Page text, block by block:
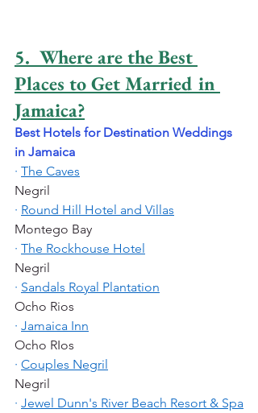
5.  Where are the Best
Places to Get Married in
Jamaica?
Best Hotels for Destination Weddings
in Jamaica
· The Caves
Negril
· Round Hill Hotel and Villas
Montego Bay
· The Rockhouse Hotel
Negril
· Sandals Royal Plantation
Ocho Rios
· Jamaica Inn
Ocho RIos
· Couples Negril
Negril
· Jewel Dunn's River Beach Resort & Spa